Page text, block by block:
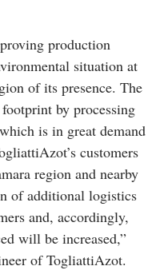
production
situation at
of its presence. The
by processing
is in great demand
customers
region and nearby
of additional logistics
and, accordingly,
will be increased,”
of TogliattiAzot.